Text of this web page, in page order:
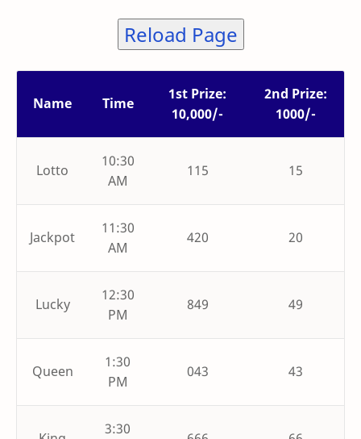
Reload Page
Name Time
1st Prize:
10,000/-
2nd Prize:
1000/-
Lotto
10:30
AM
115 15
Jackpot
11:30
AM
420 20
Lucky
12:30
PM
849 49
Queen
1:30
PM
043 43
3:30